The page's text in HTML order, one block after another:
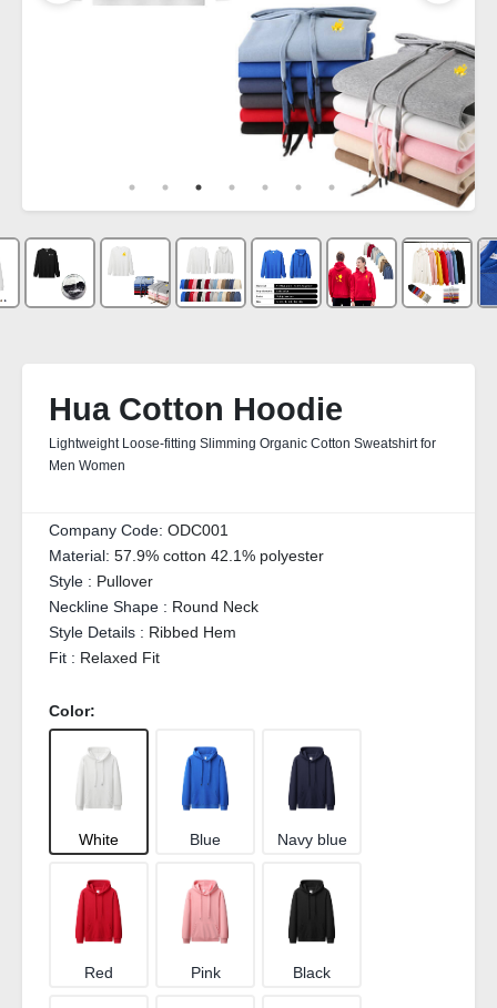
Hua Cotton Hoodie
Lightweight Loose-fitting Slimming Organic Cotton Sweatshirt for
Men Women
Company Code: ODC001
Material: 57.9% cotton 42.1% polyester
Style : Pullover
Neckline Shape : Round Neck
Style Details : Ribbed Hem
Fit : Relaxed Fit
Color:
White Blue Navy blue
Red Pink Black